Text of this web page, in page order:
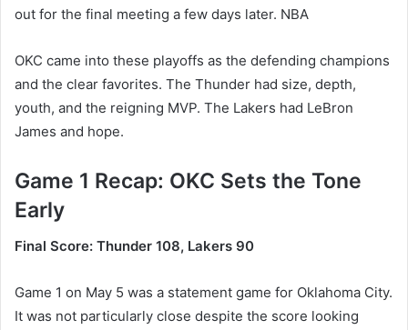
out for the final meeting a few days later. NBA
OKC came into these playoffs as the defending champions
and the clear favorites. The Thunder had size, depth,
youth, and the reigning MVP. The Lakers had LeBron
James and hope.
Game 1 Recap: OKC Sets the Tone
Early
Final Score: Thunder 108, Lakers 90
Game 1 on May 5 was a statement game for Oklahoma City.
It was not particularly close despite the score looking